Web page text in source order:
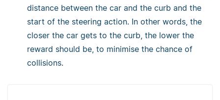
distance between the car and the curb and the
start of the steering action. In other words, the
closer the car gets to the curb, the lower the
reward should be, to minimise the chance of
collisions.